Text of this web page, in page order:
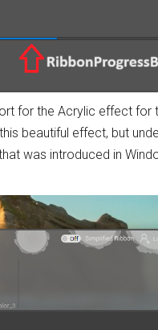
for the Acrylic effect for
beautiful effect, but
was introduced in